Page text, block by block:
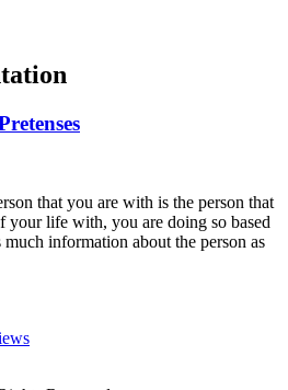
that you are with is the person that
your life with, you are doing so based
information about the person as